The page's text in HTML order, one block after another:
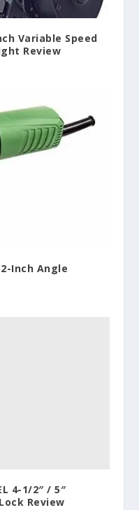
Variable Speed
Review
Inch Angle
4-1/2″ / 5″
Review